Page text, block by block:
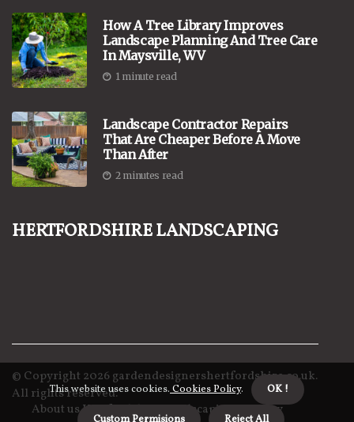
How A Tree Library Improves
Landscape Planning And Tree Care
In Maysville, WV
1 minute read
Landscape Contractor Repairs
That Are Cheaper Before A Move
Than After
2 minutes read
Hertfordshire Landscaping
© Copyright 2026 gardendesignershertfordshire.co.uk.
All rights reserved.
About us Hertfordshire Landscaping Privacy
This website uses cookies.Cookies Policy. OK !